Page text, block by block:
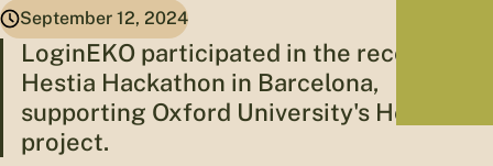
September 12, 2024
LoginEKO participated in the recent
Hestia Hackathon in Barcelona,
supporting Oxford University's Hestia
project.